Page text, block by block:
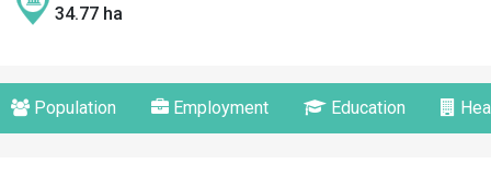
34.77 ha
Population Employment Education